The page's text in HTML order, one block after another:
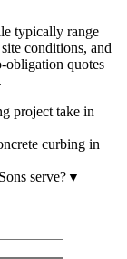
typically range
conditions, and
obligation quotes
project take in
curbing in
serve?▼